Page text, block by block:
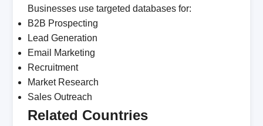
Businesses use targeted databases for:
B2B Prospecting
Lead Generation
Email Marketing
Recruitment
Market Research
Sales Outreach
Related Countries